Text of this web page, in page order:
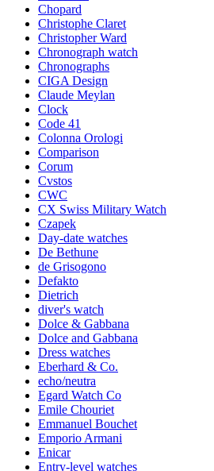
Chopard
Christophe Claret
Christopher Ward
Chronograph watch
Chronographs
CIGA Design
Claude Meylan
Clock
Code 41
Colonna Orologi
Comparison
Corum
Cvstos
CWC
CX Swiss Military Watch
Czapek
Day-date watches
De Bethune
de Grisogono
Defakto
Dietrich
diver's watch
Dolce & Gabbana
Dolce and Gabbana
Dress watches
Eberhard & Co.
echo/neutra
Egard Watch Co
Emile Chouriet
Emmanuel Bouchet
Emporio Armani
Enicar
Entry-level watches